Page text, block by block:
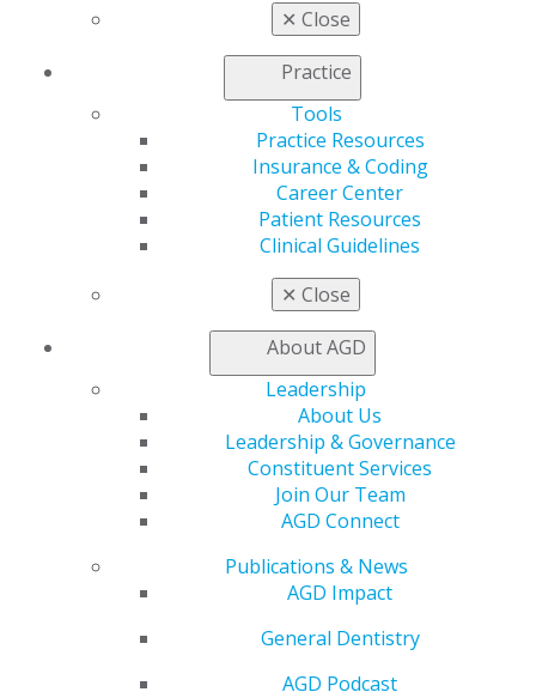
✕ Close
Practice
Tools
Practice Resources
Insurance & Coding
Career Center
Patient Resources
Clinical Guidelines
✕ Close
About AGD
Leadership
About Us
Leadership & Governance
Constituent Services
Join Our Team
AGD Connect
Publications & News
AGD Impact
General Dentistry
AGD Podcast
2022 Masters
2022 Fellows
Congratulations!
(Thinking of taking the Fellowship Exam? There is still
time to register for the upcoming Fellowship Review
Course and Exam
, Sept. 30 to Oct. 1.)
560 W. Lake St., Sixth Floor
Chicago, IL 60661-6600
888.AGD.DENT
Facebook
Twitter Instagram